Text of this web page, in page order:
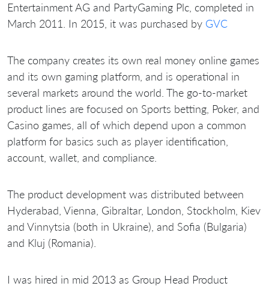
Entertainment AG and PartyGaming Plc, completed in
March 2011. In 2015, it was purchased by GVC
The company creates its own real money online games
and its own gaming platform, and is operational in
several markets around the world. The go-to-market
product lines are focused on Sports betting, Poker, and
Casino games, all of which depend upon a common
platform for basics such as player identification,
account, wallet, and compliance.
The product development was distributed between
Hyderabad, Vienna, Gibraltar, London, Stockholm, Kiev
and Vinnytsia (both in Ukraine), and Sofia (Bulgaria)
and Kluj (Romania).
I was hired in mid 2013 as Group Head Product